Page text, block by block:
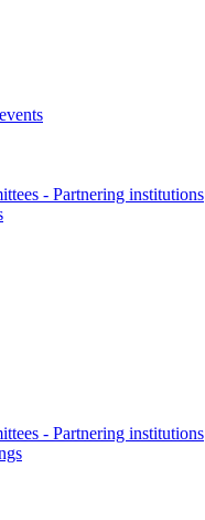
- Partnering institutions
- Partnering institutions